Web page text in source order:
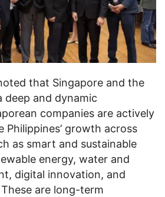
that Singapore and the
deep and dynamic
companies are actively
growth across
as smart and sustainable
energy, water and
digital innovation, and
are long-term